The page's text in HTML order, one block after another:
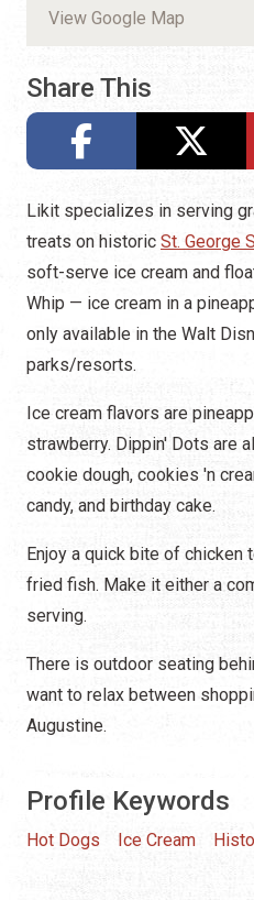
View Google Map
Share This
Likit specializes in serving
treats on historic St. George
soft-serve ice cream and
Whip — ice cream in a
only available in the Walt
parks/resorts.
Ice cream flavors are
strawberry. Dippin' Dots are
cookie dough, cookies 'n
candy, and birthday cake.
Enjoy a quick bite of chicken
fried fish. Make it either a
serving.
There is outdoor seating
want to relax between
Augustine.
Profile Keywords
Hot Dogs Ice Cream